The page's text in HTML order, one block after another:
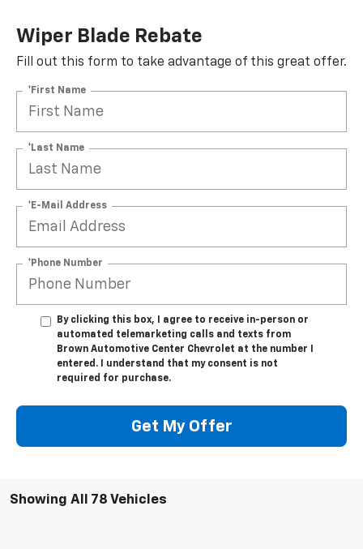
Wiper Blade Rebate
Fill out this form to take advantage of this great offer.
*First Name
*Last Name
*E-Mail Address
*Phone Number
By clicking this box, I agree to receive in-person or
automated telemarketing calls and texts from
Brown Automotive Center Chevrolet at the number I
entered. I understand that my consent is not
required for purchase.
Get My Offer
Showing All 78 Vehicles